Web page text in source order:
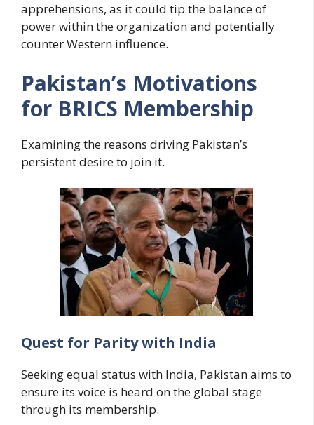
apprehensions, as it could tip the balance of
power within the organization and potentially
counter Western influence.
Pakistan’s Motivations
for BRICS Membership
Examining the reasons driving Pakistan’s
persistent desire to join it.
Quest for Parity with India
Seeking equal status with India, Pakistan aims to
ensure its voice is heard on the global stage
through its membership.